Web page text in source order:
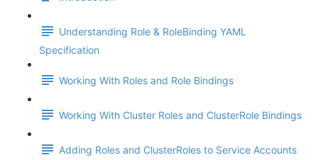
Understanding Role & RoleBinding YAML
Specification
Working With Roles and Role Bindings
Working With Cluster Roles and ClusterRole Bindings
Adding Roles and ClusterRoles to Service Accounts